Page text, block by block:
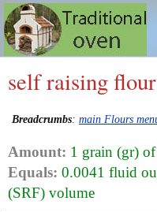
self raising
Breadcrumbs: main Flours
Amount: 1 grain (gr)
Equals: 0.0041 fluid
(SRF) volume